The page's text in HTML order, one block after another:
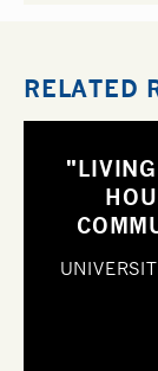
RELATED